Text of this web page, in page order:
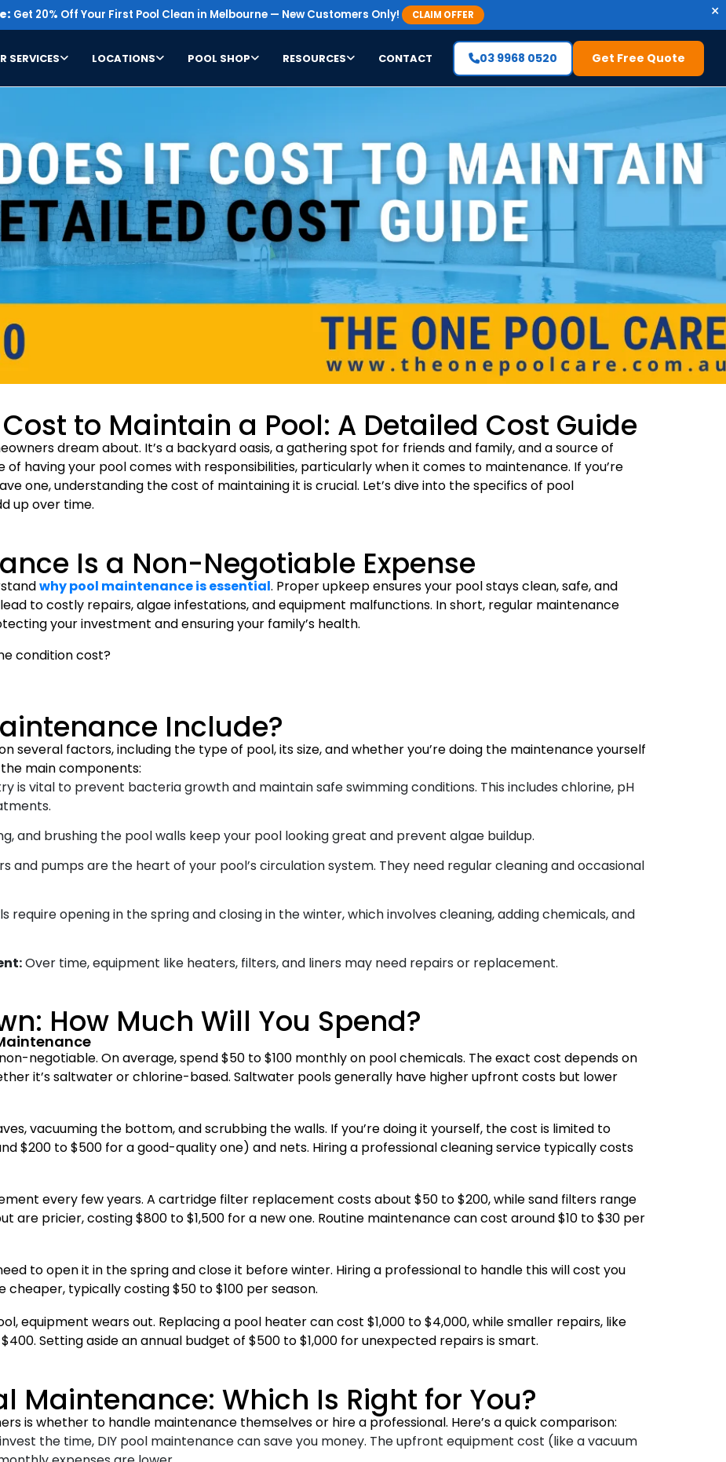
Get 20% Off Your First Pool Clean in Melbourne — New Customers Only! CLAIM OFFER ×
SERVICES LOCATIONS POOL SHOP RESOURCES CONTACT 03 9968 0520 Get Free Quote
to Maintain a Pool: A Detailed Cost Guide
dream about. It’s a backyard oasis, a gathering spot for friends and family, and a source of
of having your pool comes with responsibilities, particularly when it comes to maintenance. If you’re
one, understanding the cost of maintaining it is crucial. Let’s dive into the specifics of pool
up over time.
Is a Non-Negotiable Expense
why pool maintenance is essential. Proper upkeep ensures your pool stays clean, safe, and
to costly repairs, algae infestations, and equipment malfunctions. In short, regular maintenance
your investment and ensuring your family’s health.
condition cost?
Include?
several factors, including the type of pool, its size, and whether you’re doing the maintenance yourself
main components:
is vital to prevent bacteria growth and maintain safe swimming conditions. This includes chlorine, pH
and brushing the pool walls keep your pool looking great and prevent algae buildup.
and pumps are the heart of your pool’s circulation system. They need regular cleaning and occasional
require opening in the spring and closing in the winter, which involves cleaning, adding chemicals, and
Over time, equipment like heaters, filters, and liners may need repairs or replacement.
How Much Will You Spend?
negotiable. On average, spend $50 to $100 monthly on pool chemicals. The exact cost depends on
it’s saltwater or chlorine-based. Saltwater pools generally have higher upfront costs but lower
vacuuming the bottom, and scrubbing the walls. If you’re doing it yourself, the cost is limited to
$200 to $500 for a good-quality one) and nets. Hiring a professional cleaning service typically costs
every few years. A cartridge filter replacement costs about $50 to $200, while sand filters range
are pricier, costing $800 to $1,500 for a new one. Routine maintenance can cost around $10 to $30 per
to open it in the spring and close it before winter. Hiring a professional to handle this will cost you
cheaper, typically costing $50 to $100 per season.
equipment wears out. Replacing a pool heater can cost $1,000 to $4,000, while smaller repairs, like
Setting aside an annual budget of $500 to $1,000 for unexpected repairs is smart.
Maintenance: Which Is Right for You?
is whether to handle maintenance themselves or hire a professional. Here’s a quick comparison:
the time, DIY pool maintenance can save you money. The upfront equipment cost (like a vacuum